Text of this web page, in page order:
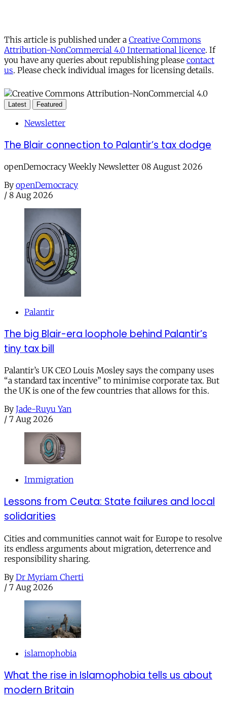
This article is published under a Creative Commons
Attribution-NonCommercial 4.0 International licence. If
you have any queries about republishing please contact
us. Please check individual images for licensing details.
Latest Featured
Newsletter
The Blair connection to Palantir’s tax dodge
openDemocracy Weekly Newsletter 08 August 2026
By openDemocracy
/ 8 Aug 2026
Palantir
The big Blair-era loophole behind Palantir’s
tiny tax bill
Palantir’s UK CEO Louis Mosley says the company uses
“a standard tax incentive” to minimise corporate tax. But
the UK is one of the few countries that allows for this.
By Jade-Ruyu Yan
/ 7 Aug 2026
Immigration
Lessons from Ceuta: State failures and local
solidarities
Cities and communities cannot wait for Europe to resolve
its endless arguments about migration, deterrence and
responsibility sharing.
By Dr Myriam Cherti
/ 7 Aug 2026
islamophobia
What the rise in Islamophobia tells us about
modern Britain